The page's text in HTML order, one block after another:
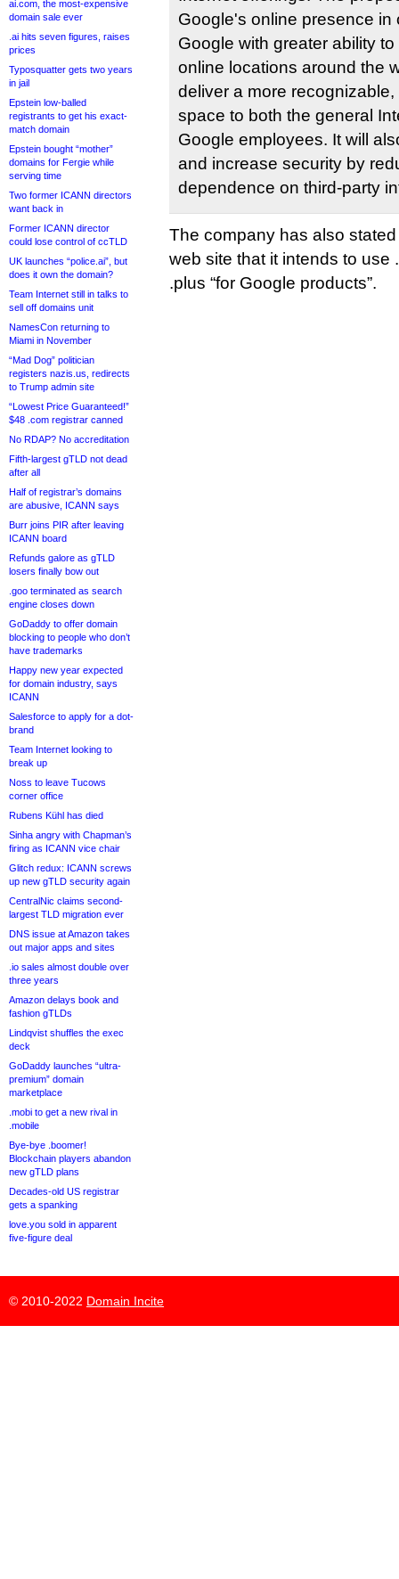
ai.com, the most-expensive
domain sale ever
.ai hits seven figures, raises
prices
Typosquatter gets two years
in jail
Epstein low-balled
registrants to get his exact-
match domain
Epstein bought “mother”
domains for Fergie while
serving time
Two former ICANN directors
want back in
Former ICANN director
could lose control of ccTLD
UK launches “police.ai”, but
does it own the domain?
Team Internet still in talks to
sell off domains unit
NamesCon returning to
Miami in November
“Mad Dog” politician
registers nazis.us, redirects
to Trump admin site
“Lowest Price Guaranteed!”
$48 .com registrar canned
No RDAP? No accreditation
Fifth-largest gTLD not dead
after all
Half of registrar’s domains
are abusive, ICANN says
Burr joins PIR after leaving
ICANN board
Refunds galore as gTLD
losers finally bow out
.goo terminated as search
engine closes down
GoDaddy to offer domain
blocking to people who don’t
have trademarks
Happy new year expected
for domain industry, says
ICANN
Salesforce to apply for a dot-
brand
Team Internet looking to
break up
Noss to leave Tucows
corner office
Rubens Kühl has died
Sinha angry with Chapman’s
firing as ICANN vice chair
Glitch redux: ICANN screws
up new gTLD security again
CentralNic claims second-
largest TLD migration ever
DNS issue at Amazon takes
out major apps and sites
.io sales almost double over
three years
Amazon delays book and
fashion gTLDs
Lindqvist shuffles the exec
deck
GoDaddy launches “ultra-
premium” domain
marketplace
.mobi to get a new rival in
.mobile
Bye-bye .boomer!
Blockchain players abandon
new gTLD plans
Decades-old US registrar
gets a spanking
love.you sold in apparent
five-figure deal
Googleʹs online presence
Google with greater ability
online locations around the
deliver a more
space to both the general
Google employees. It will
and increase security by
dependence on third-party
The company has also
web site that it intends to use
.plus “for Google products”.
© 2010-2022 Domain Incite